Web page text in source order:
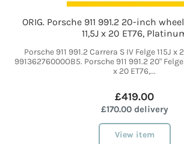
ORIG. Porsche 911 991.2 20-inch
11,5J x 20 ET76,
Porsche 911 991.2 Carrera S IV Felge 115J
99136276000OB5. Porsche 911 991.2 20"
x 20 ET76,...
£419.00
£170.00 delivery
View item